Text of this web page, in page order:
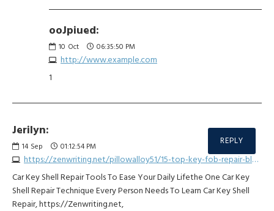
ooJpiued:
10 Oct 06:35:50 PM
http://www.example.com
1
Jerilyn:
14 Sep 01:12:54 PM
https://zenwriting.net/pillowalloy51/15-top-key-fob-repair-bloggers-you-must-follow
REPLY
Car Key Shell Repair Tools To Ease Your Daily Lifethe One Car Key
Shell Repair Technique Every Person Needs To Learn Car Key Shell
Repair, https://Zenwriting.net,